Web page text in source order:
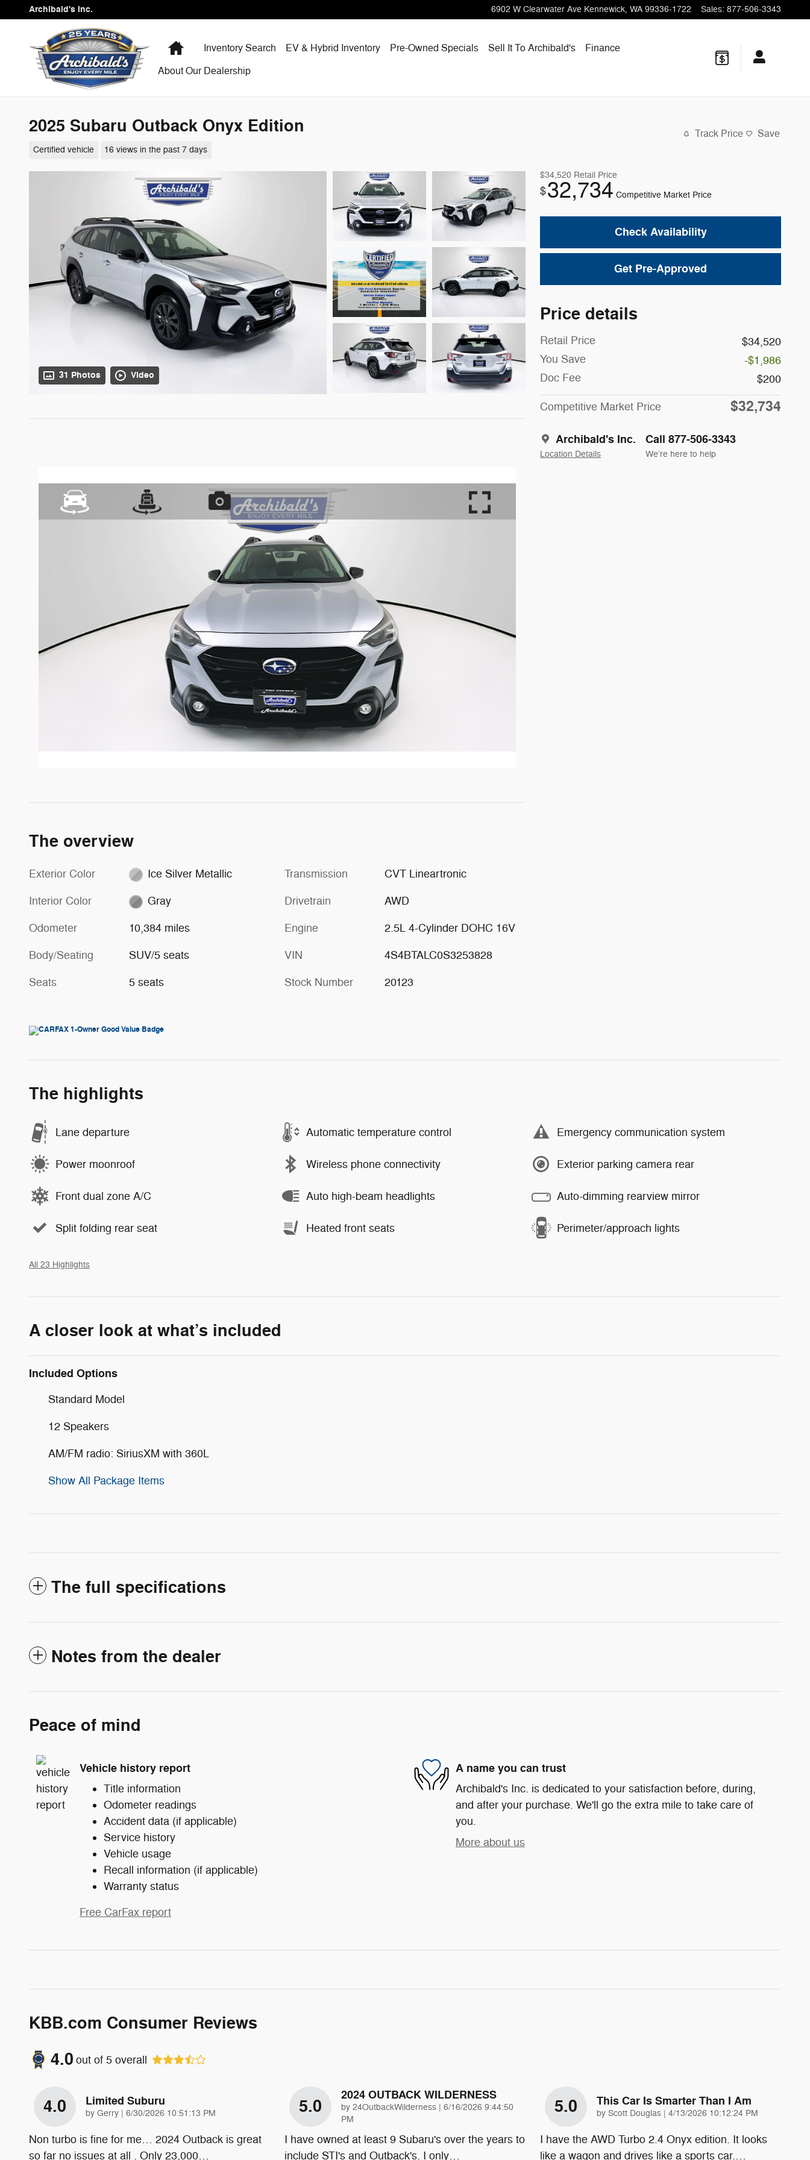
Skip to main content
Archibald's Inc. 6902 W Clearwater Ave Kennewick, WA 99336-1722 Sales: 877-506-3343
HomeInventory Search EV & Hybrid Inventory Pre-Owned Specials Sell It To Archibald's
Finance
About Our Dealership
2025 Subaru Outback Onyx Edition
Certified vehicle 16 views in the past 7 days
Track Price Save
31 Photos Video
$34,520 Retail Price
$32,734 Competitive Market Price
Check Availability
Get Pre-Approved
Price details
Retail Price
$34,520
You Save
-$1,986
Doc Fee
$200
Competitive Market Price $32,734
Archibald's Inc.
Location Details
Call 877-506-3343
We’re here to help
The overview
Exterior Color Ice Silver Metallic
Interior Color Gray
Odometer 10,384 miles
Body/Seating SUV/5 seats
Seats 5 seats
Transmission CVT Lineartronic
Drivetrain AWD
Engine 2.5L 4-Cylinder DOHC 16V
VIN 4S4BTALC0S3253828
Stock Number 20123
The highlights
Lane departure Automatic temperature control Emergency communication system
Power moonroof Wireless phone connectivity Exterior parking camera rear
Front dual zone A/C Auto high-beam headlights Auto-dimming rearview mirror
Split folding rear seat Heated front seats Perimeter/approach lights
All 23 Highlights
A closer look at what’s included
Included Options
Standard Model
12 Speakers
AM/FM radio: SiriusXM with 360L
Show All Package Items
The full specifications
Notes from the dealer
Peace of mind
Vehicle history report
Title information
Odometer readings
Accident data (if applicable)
Service history
Vehicle usage
Recall information (if applicable)
Warranty status
Free CarFax report
A name you can trust
Archibald's Inc. is dedicated to your satisfaction before, during,
and after your purchase. We'll go the extra mile to take care of
you.
More about us
KBB.com Consumer Reviews
4.0 out of 5 overall
4.0 Limited Suburu
by Gerry | on
6/30/2026 10:51:13 PM
Non turbo is fine for me… 2024 Outback is great
so far no issues at all . Only 23,000…
5.0
2024 OUTBACK WILDERNESS
by 24OutbackWilderness | on
6/16/2026 9:44:50
PM
I have owned at least 9 Subaru's over the years to
include STI's and Outback's. I only…
5.0 This Car Is Smarter Than I Am
by Scott Douglas | on
4/13/2026 10:12:24 PM
I have the AWD Turbo 2.4 Onyx edition. It looks
like a wagon and drives like a sports car.…